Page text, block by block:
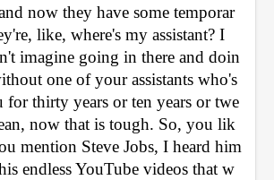
now they have some temporar
like, where's my assistant? I
imagine going in there and doin
one of your assistants who's
for thirty years or ten years or twe
now that is tough. So, you lik
mention Steve Jobs, I heard him
endless YouTube videos that w